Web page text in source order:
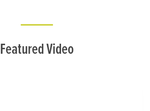
Featured Video